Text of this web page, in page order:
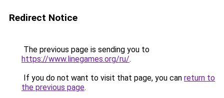
Redirect Notice
The previous page is sending you to
https://www.linegames.org/ru/.
If you do not want to visit that page, you can return to
the previous page.